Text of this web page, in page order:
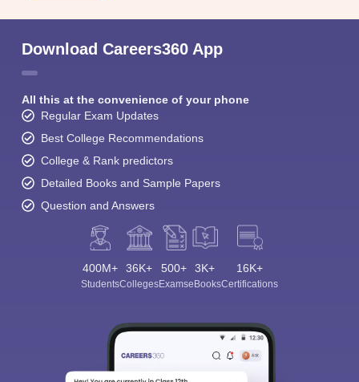
Download Careers360 App
All this at the convenience of your phone
Regular Exam Updates
Best College Recommendations
College & Rank predictors
Detailed Books and Sample Papers
Question and Answers
400M+
Students
36K+
Colleges
500+
Exams
3K+
eBooks
16K+
Certifications